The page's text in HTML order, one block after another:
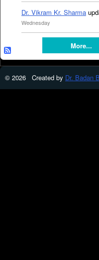
Dr. Vikram Kr. Sharma
Wednesday
More...
© 2026 Created by Dr. Badan